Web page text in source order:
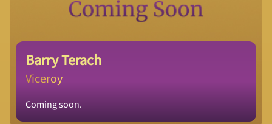
Barry Terach
Viceroy
Coming soon.